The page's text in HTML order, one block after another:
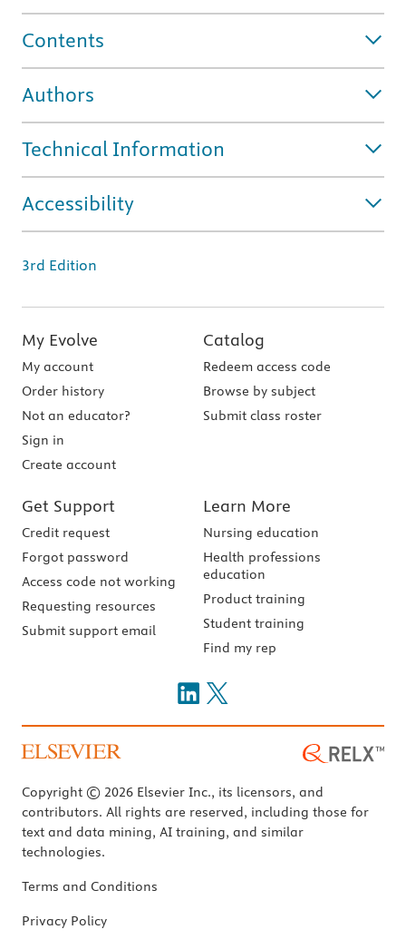
Contents
Authors
Technical Information
Accessibility
3rd Edition
My Evolve
My account
Order history
Not an educator?
Sign in
Create account
Catalog
Redeem access code
Browse by subject
Submit class roster
Get Support
Credit request
Forgot password
Access code not working
Requesting resources
Submit support email
Learn More
Nursing education
Health professions
education
Product training
Student training
Find my rep
Copyright © 2026 Elsevier Inc., its licensors, and
contributors. All rights are reserved, including those for
text and data mining, AI training, and similar
technologies.
Terms and Conditions
Privacy Policy